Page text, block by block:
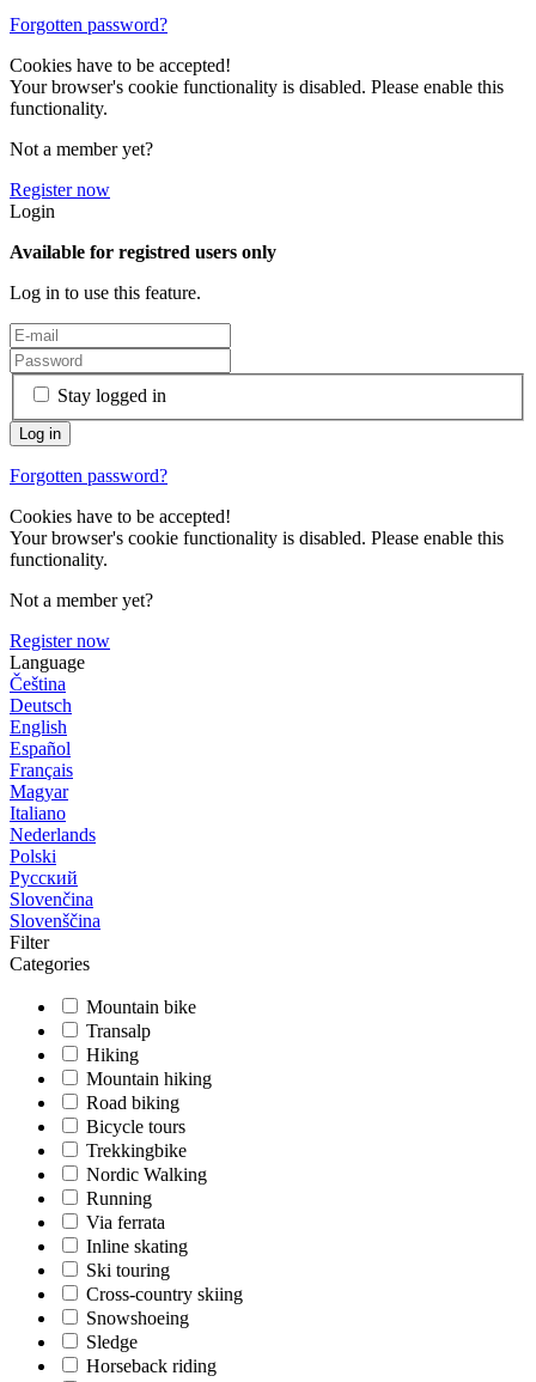
Forgotten password?
Cookies have to be accepted!
Your browser's cookie functionality is disabled. Please enable this
functionality.
Not a member yet?
Register now
Login
Available for registred users only
Log in to use this feature.
Stay logged in
Forgotten password?
Cookies have to be accepted!
Your browser's cookie functionality is disabled. Please enable this
functionality.
Not a member yet?
Register now
Language
Čeština
Deutsch
English
Español
Français
Magyar
Italiano
Nederlands
Polski
Русский
Slovenčina
Slovenščina
Filter
Categories
Mountain bike
Transalp
Hiking
Mountain hiking
Road biking
Bicycle tours
Trekkingbike
Nordic Walking
Running
Via ferrata
Inline skating
Ski touring
Cross-country skiing
Snowshoeing
Sledge
Horseback riding